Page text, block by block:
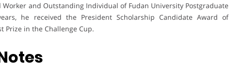
and Outstanding Individual of Fudan University Postgraduate
he received the President Scholarship Candidate Award of
Prize in the Challenge Cup.